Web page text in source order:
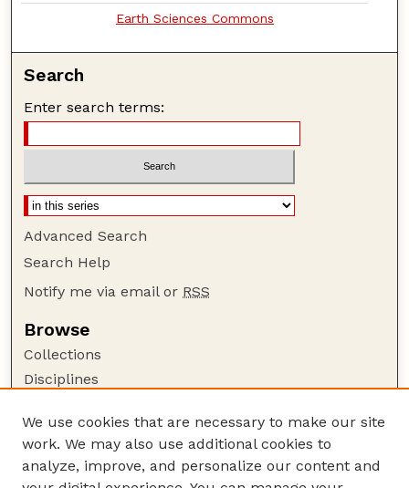
Earth Sciences Commons
Search
Enter search terms:
Advanced Search
Search Help
Notify me via email or RSS
Browse
Collections
Disciplines
Author Corner
Author FAQ
We use cookies that are necessary to make our site
work. We may also use additional cookies to
analyze, improve, and personalize our content and